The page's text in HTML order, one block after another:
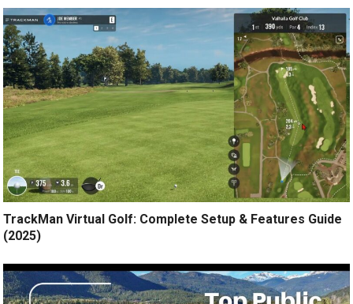
TrackMan Virtual Golf: Complete Setup & Features Guide
(2025)